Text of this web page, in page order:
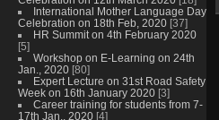
International Mother Language Day
Celebration on 18th Feb, 2020 [37]
HR Summit on 4th February 2020
[5]
Workshop on E-Learning on 24th
Jan., 2020 [80]
Expert Lecture on 31st Road Safety
Week on 16th January 2020 [3]
Career training for students from 7-
17th Jan., 2020 [4]